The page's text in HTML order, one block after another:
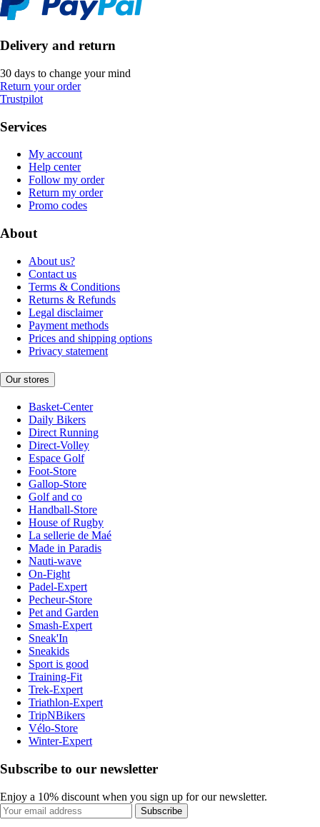
Delivery and return
30 days to change your mind
Return your order
Trustpilot
Services
My account
Help center
Follow my order
Return my order
Promo codes
About
About us?
Contact us
Terms & Conditions
Returns & Refunds
Legal disclaimer
Payment methods
Prices and shipping options
Privacy statement
Our stores
Basket-Center
Daily Bikers
Direct Running
Direct-Volley
Espace Golf
Foot-Store
Gallop-Store
Golf and co
Handball-Store
House of Rugby
La sellerie de Maé
Made in Paradis
Nauti-wave
On-Fight
Padel-Expert
Pecheur-Store
Pet and Garden
Smash-Expert
Sneak'In
Sneakids
Sport is good
Training-Fit
Trek-Expert
Triathlon-Expert
TripNBikers
Vélo-Store
Winter-Expert
Subscribe to our newsletter
Enjoy a 10% discount when you sign up for our newsletter.
Subscribe